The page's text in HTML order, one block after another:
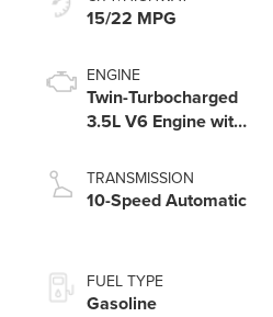
15/22 MPG
ENGINE
Twin-Turbocharged
3.5L V6 Engine with
Technology
TRANSMISSION
10-Speed Automatic
FUEL TYPE
Gasoline